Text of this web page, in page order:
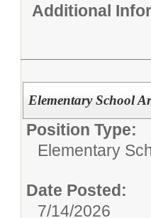
Additional
Elementary School
Position Type:
Elementary
Date Posted:
7/14/2026